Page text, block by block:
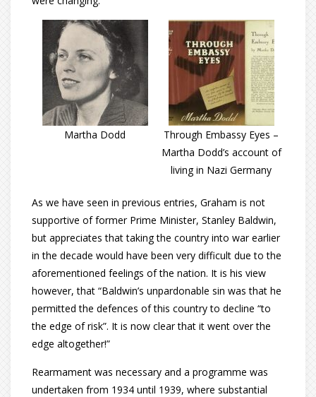
Martha Dodd
Through Embassy Eyes –
Martha Dodd’s account of
living in Nazi Germany
As we have seen in previous entries, Graham is not
supportive of former Prime Minister, Stanley Baldwin,
but appreciates that taking the country into war earlier
in the decade would have been very difficult due to the
aforementioned feelings of the nation. It is his view
however, that “Baldwin’s unpardonable sin was that he
permitted the defences of this country to decline “to
the edge of risk”. It is now clear that it went over the
edge altogether!”
Rearmament was necessary and a programme was
undertaken from 1934 until 1939, where substantial